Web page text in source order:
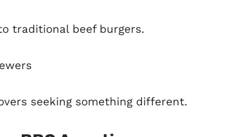
traditional beef burgers.
seeking something different.